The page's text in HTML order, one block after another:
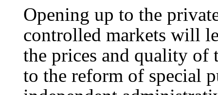
Opening up to the
controlled markets will
the prices and quality of
to the reform of special